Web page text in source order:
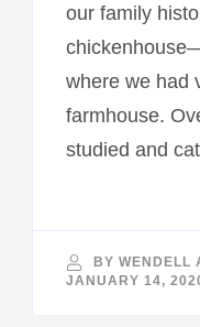
our family
where we had
farmhouse.
studied and
BY WENDELL
JANUARY 14,